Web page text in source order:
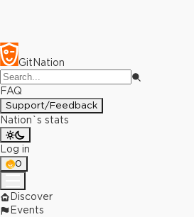
GitNation
FAQ
Support/Feedback
Nation`s stats
Log in
0
Discover
Events